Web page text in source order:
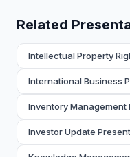
Related
Intellectual Property
International Business
Inventory Management
Investor Update